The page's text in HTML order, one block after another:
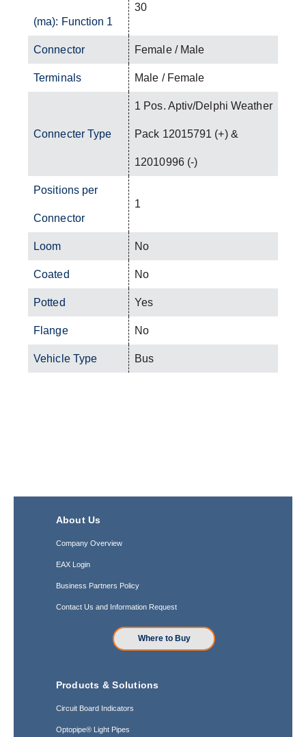
(ma): Function 1
30
Connector Female / Male
Terminals Male / Female
Connecter Type
1 Pos. Aptiv/Delphi Weather
Pack 12015791 (+) &
12010996 (-)
Positions per
Connector
1
Loom No
Coated No
Potted Yes
Flange No
Vehicle Type Bus
About Us
Company Overview
EAX Login
Business Partners Policy
Contact Us and Information Request
Where to Buy
Products & Solutions
Circuit Board Indicators
Optopipe® Light Pipes